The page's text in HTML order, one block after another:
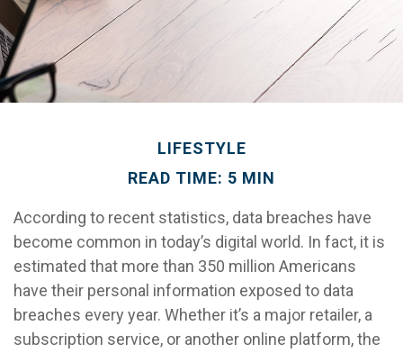
LIFESTYLE
READ TIME: 5 MIN
According to recent statistics, data breaches have
become common in today’s digital world. In fact, it is
estimated that more than 350 million Americans
have their personal information exposed to data
breaches every year. Whether it’s a major retailer, a
subscription service, or another online platform, the